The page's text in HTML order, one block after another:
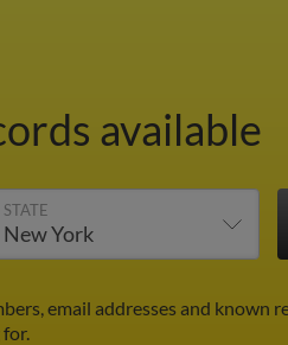
available
STATE
email addresses and known